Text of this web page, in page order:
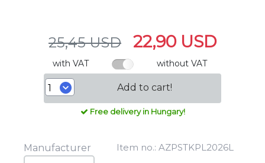
25,45 USD 22,90 USD
with VAT without VAT
Add to cart!
Free delivery in Hungary!
Manufacturer Item no.: AZPSTKPL2026L